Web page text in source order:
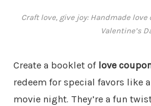
Craft love, give joy: Handmade
Valentine’s
Create a booklet of love
redeem for special favors like
movie night. They’re a fun